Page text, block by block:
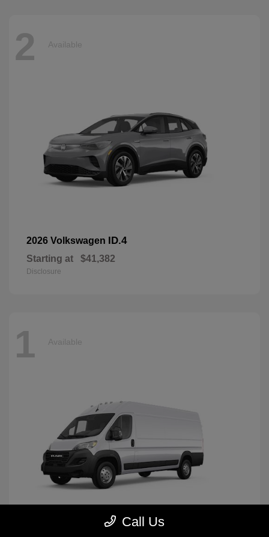
2 Available
2026 Volkswagen ID.4
Starting at $41,382
Disclosure
1 Available
Call Us